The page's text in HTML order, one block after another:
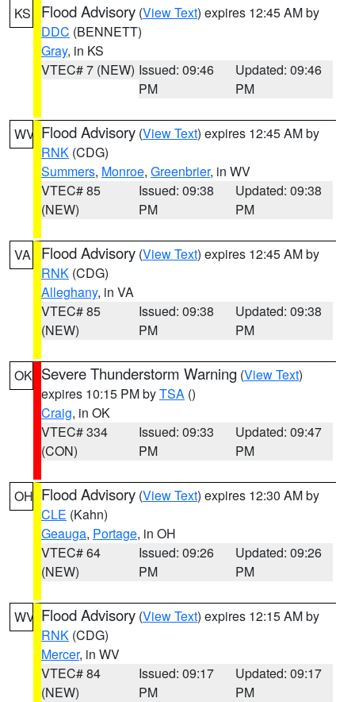
KS Flood Advisory (View Text) expires 12:45 AM by
DDC (BENNETT)
Gray, in KS
VTEC# 7 (NEW) Issued: 09:46
PM
Updated: 09:46
PM
WV Flood Advisory (View Text) expires 12:45 AM by
RNK (CDG)
Summers, Monroe, Greenbrier, in WV
VTEC# 85
(NEW)
Issued: 09:38
PM
Updated: 09:38
PM
VA Flood Advisory (View Text) expires 12:45 AM by
RNK (CDG)
Alleghany, in VA
VTEC# 85
(NEW)
Issued: 09:38
PM
Updated: 09:38
PM
OK Severe Thunderstorm Warning (View Text)
expires 10:15 PM byTSA ()
Craig, in OK
VTEC# 334
(CON)
Issued: 09:33
PM
Updated: 09:47
PM
OH Flood Advisory (View Text) expires 12:30 AM by
CLE (Kahn)
Geauga, Portage, in OH
VTEC# 64
(NEW)
Issued: 09:26
PM
Updated: 09:26
PM
WV Flood Advisory (View Text) expires 12:15 AM by
RNK (CDG)
Mercer, in WV
VTEC# 84
(NEW)
Issued: 09:17
PM
Updated: 09:17
PM